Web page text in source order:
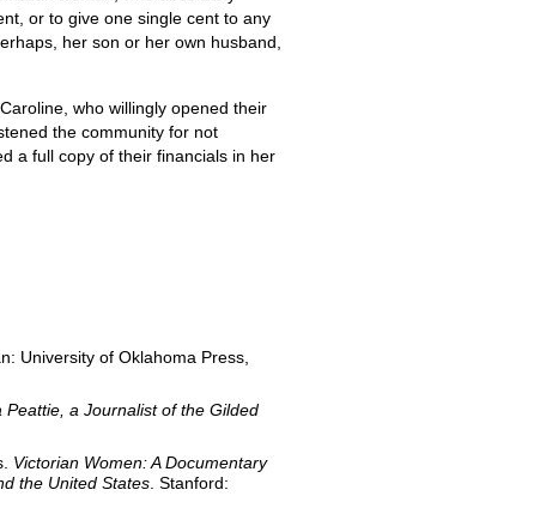
or to give one single cent to any
her son or her own husband,
who willingly opened their
the community for not
a full copy of their financials in her
University of Oklahoma Press,
a Journalist of the Gilded
Victorian Women: A Documentary
the United States. Stanford: